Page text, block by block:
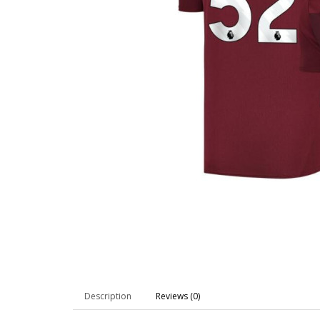
Description Reviews (0)